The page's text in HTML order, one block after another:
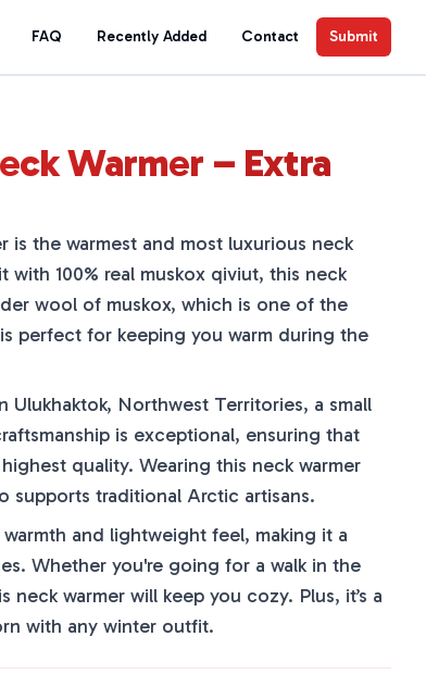
FAQ Recently Added Contact Submit
Warmer – Extra
is the warmest and most luxurious neck
with 100% real muskox qiviut, this neck
wool of muskox, which is one of the
perfect for keeping you warm during the
Ulukhaktok, Northwest Territories, a small
is exceptional, ensuring that
quality. Wearing this neck warmer
supports traditional Arctic artisans.
and lightweight feel, making it a
Whether you're going for a walk in the
warmer will keep you cozy. Plus, it’s a
with any winter outfit.